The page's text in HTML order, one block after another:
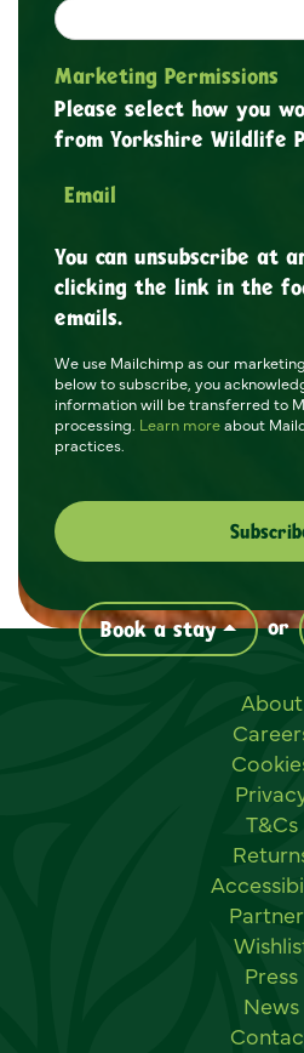
Marketing Permissions
Please select how you
from Yorkshire Wildlife
Email
You can unsubscribe at
clicking the link in the
emails.
We use Mailchimp as our
below to subscribe, you
information will be transferred to
processing. Learn moreabout
practices.
Book a stay or
About
T&Cs
Press
News